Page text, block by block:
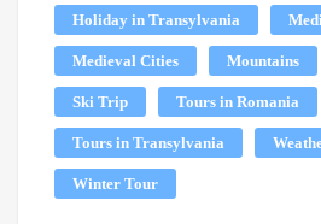
Holiday in Transylvania
Medieval Cities Mountains
Ski Trip Tours in Romania
Tours in Transylvania
Winter Tour